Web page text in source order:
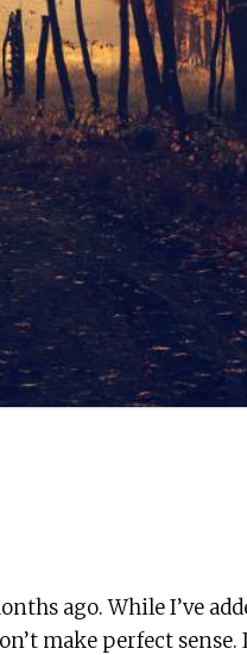
ago. While I’ve
make perfect sense.